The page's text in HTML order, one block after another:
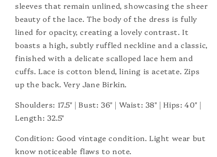
sleeves that remain unlined, showcasing the sheer
beauty of the lace. The body of the dress is fully
lined for opacity, creating a lovely contrast. It
boasts a high, subtly ruffled neckline and a classic,
finished with a delicate scalloped lace hem and
cuffs. Lace is cotton blend, lining is acetate. Zips
up the back. Very Jane Birkin.
Shoulders: 17.5" | Bust: 36" | Waist: 38" | Hips: 40" |
Length: 32.5"
Condition: Good vintage condition. Light wear but
know noticeable flaws to note.